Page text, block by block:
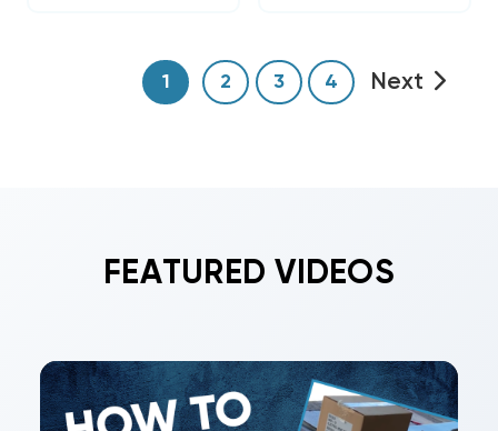
1 2 3 4 Next
FEATURED VIDEOS